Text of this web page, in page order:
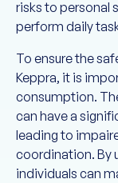
risks to personal
perform daily
To ensure the
Keppra, it is
consumption.
can have a
leading to
coordination. By
individuals can